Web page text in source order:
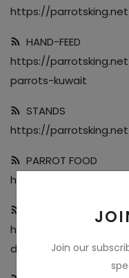
Join our
https://
HAND-FEED
https://
parrots-kuwait
STANDS
https://parrotsking.net/
PARROT FOOD
https://
CAGES & TOOLS
https://
ds